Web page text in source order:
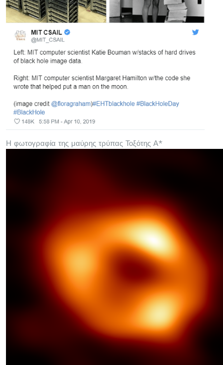
Η φωτογραφία της μαύρης τρύπας Τοξότης Α*